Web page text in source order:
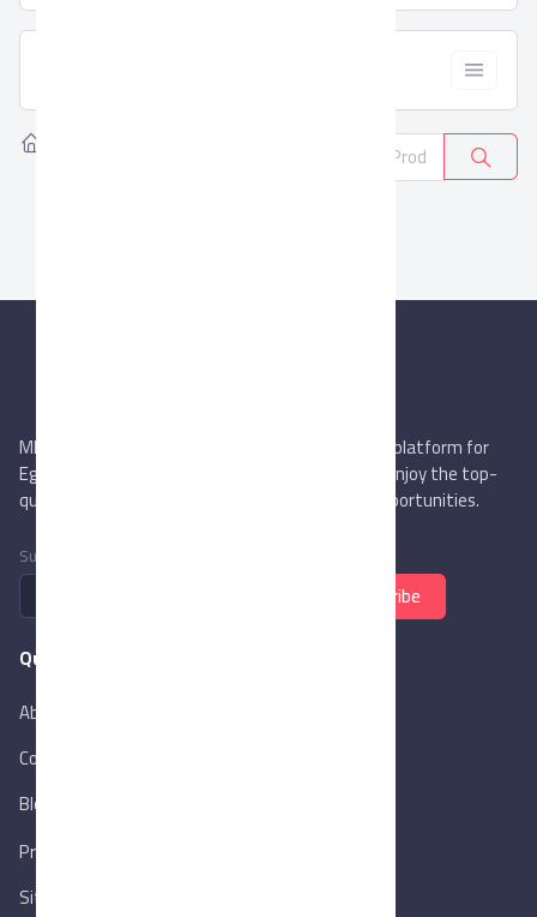
MIEGYPT.net aims to be the most reliable online platform for
Egyptian trading companies & overseas buyers. Enjoy the top-
quality trade services & explore new business opportunities.
Subscribe to newsletter
Subscribe
Quick Links
About Us
Contact Us
Blog
Privacy Policy
Sitemap